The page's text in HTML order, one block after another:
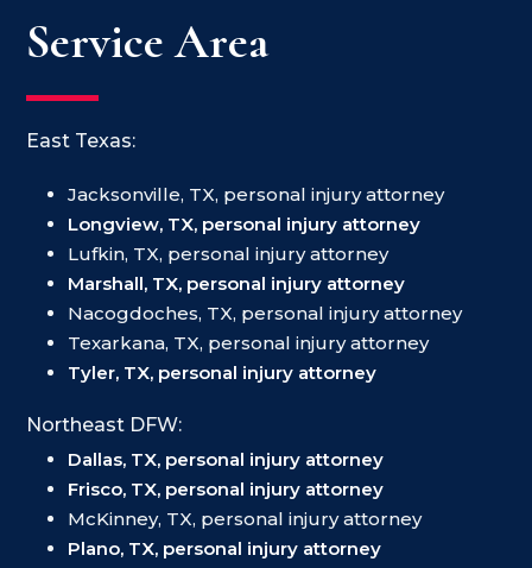
Service Area
East Texas:
Jacksonville, TX, personal injury attorney
Longview, TX, personal injury attorney
Lufkin, TX, personal injury attorney
Marshall, TX, personal injury attorney
Nacogdoches, TX, personal injury attorney
Texarkana, TX, personal injury attorney
Tyler, TX, personal injury attorney
Northeast DFW:
Dallas, TX, personal injury attorney
Frisco, TX, personal injury attorney
McKinney, TX, personal injury attorney
Plano, TX, personal injury attorney